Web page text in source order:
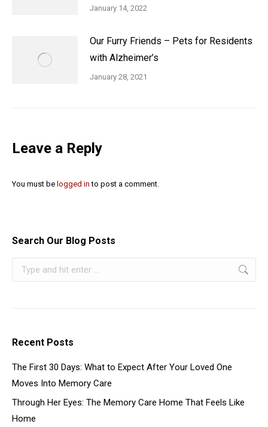
January 14, 2022
Our Furry Friends – Pets for Residents
with Alzheimer’s
January 28, 2021
Leave a Reply
You must be logged in to post a comment.
Search Our Blog Posts
Recent Posts
The First 30 Days: What to Expect After Your Loved One
Moves Into Memory Care
Through Her Eyes: The Memory Care Home That Feels Like
Home